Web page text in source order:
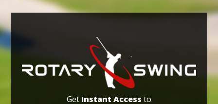
Get Instant Access to